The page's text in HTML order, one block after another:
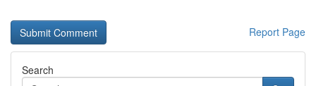
Report Page
Search